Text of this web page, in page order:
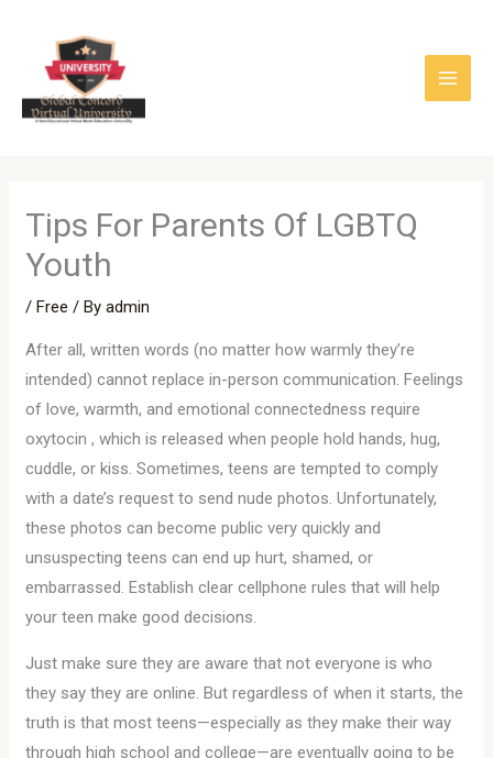
content
Tips For Parents Of LGBTQ
Youth
/Free / Byadmin
After all, written words (no matter how warmly they’re
intended) cannot replace in-person communication. Feelings
of love, warmth, and emotional connectedness require
oxytocin , which is released when people hold hands, hug,
cuddle, or kiss. Sometimes, teens are tempted to comply
with a date’s request to send nude photos. Unfortunately,
these photos can become public very quickly and
unsuspecting teens can end up hurt, shamed, or
embarrassed. Establish clear cellphone rules that will help
your teen make good decisions.
Just make sure they are aware that not everyone is who
they say they are online. But regardless of when it starts, the
truth is that most teens—especially as they make their way
through high school and college—are eventually going to be